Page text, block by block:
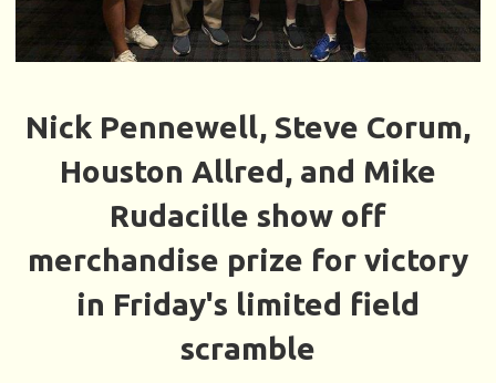
Nick Pennewell, Steve Corum,
Houston Allred, and Mike
Rudacille show off
merchandise prize for victory
in Friday's limited field
scramble